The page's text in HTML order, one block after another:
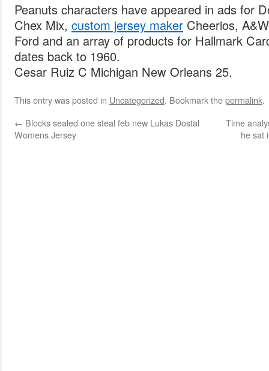
Peanuts characters have appeared in ads for
Chex Mix, custom jersey maker Cheerios,
Ford and an array of products for Hallmark
dates back to 1960.
Cesar Ruiz C Michigan New Orleans 25.
This entry was posted in Uncategorized. Bookmark thepermalink.
← Blocks sealed one steal feb new Lukas Dostal
Womens Jersey
Time
he sat